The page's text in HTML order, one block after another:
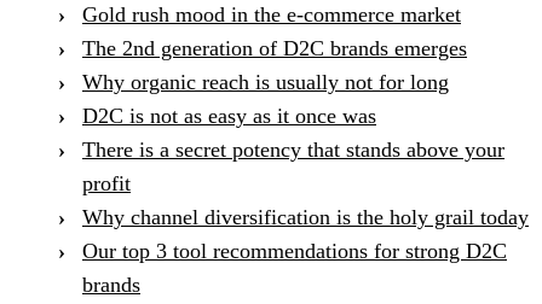
Gold rush mood in the e-commerce market
The 2nd generation of D2C brands emerges
Why organic reach is usually not for long
D2C is not as easy as it once was
There is a secret potency that stands above your
profit
Why channel diversification is the holy grail today
Our top 3 tool recommendations for strong D2C
brands